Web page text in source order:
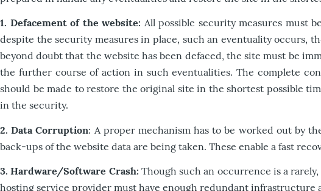
1. Defacement of the website: All possible security measures must
despite the security measures in place, such an eventuality occurs,
beyond doubt that the website has been defaced, the site must be
the further course of action in such eventualities. The complete
should be made to restore the original site in the shortest possible
in the security.
2. Data Corruption: A proper mechanism has to be worked out by
back-ups of the website data are being taken. These enable a fast
3. Hardware/Software Crash: Though such an occurrence is a
hosting service provider must have enough redundant infrastructure